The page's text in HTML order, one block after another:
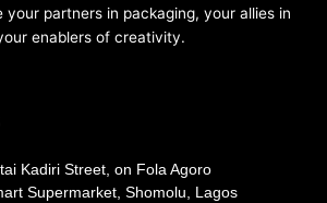
your partners in packaging, your allies in
enablers of creativity.
Kadiri Street, on Fola Agoro
Supermarket, Shomolu, Lagos